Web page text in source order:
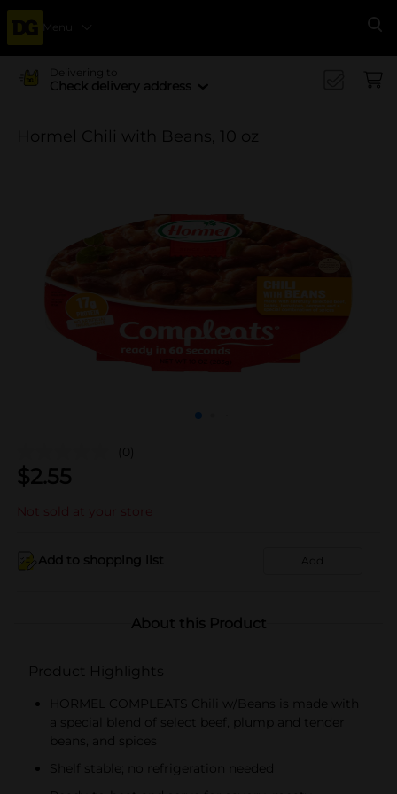
Menu
Delivering to
Check delivery address
Hormel Chili with Beans, 10 oz
(0)
$2.55
Not sold at your store
Add to shopping list Add
About this Product
Product Highlights
HORMEL COMPLEATS Chili w/Beans is made with
a special blend of select beef, plump and tender
beans, and spices
Shelf stable; no refrigeration needed